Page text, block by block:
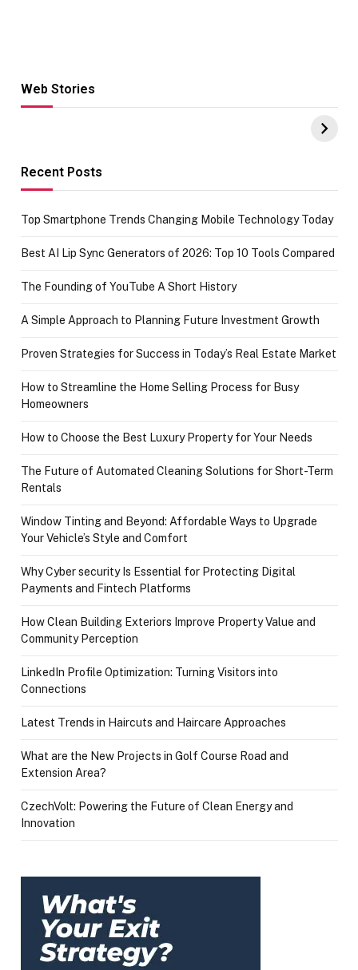
Web Stories
Hacks for Making
UPI Payments on
of IGR
Recent Posts
Top Smartphone Trends Changing Mobile Technology Today
Best AI Lip Sync Generators of 2026: Top 10 Tools Compared
The Founding of YouTube A Short History
A Simple Approach to Planning Future Investment Growth
Proven Strategies for Success in Today’s Real Estate Market
How to Streamline the Home Selling Process for Busy
Homeowners
How to Choose the Best Luxury Property for Your Needs
The Future of Automated Cleaning Solutions for Short-Term
Rentals
Window Tinting and Beyond: Affordable Ways to Upgrade
Your Vehicle’s Style and Comfort
Why Cyber security Is Essential for Protecting Digital
Payments and Fintech Platforms
How Clean Building Exteriors Improve Property Value and
Community Perception
LinkedIn Profile Optimization: Turning Visitors into
Connections
Latest Trends in Haircuts and Haircare Approaches
What are the New Projects in Golf Course Road and
Extension Area?
CzechVolt: Powering the Future of Clean Energy and
Innovation